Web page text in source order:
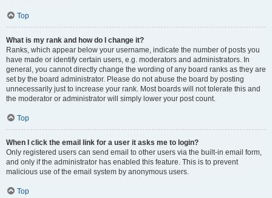
Top
What is my rank and how do I change it?
Ranks, which appear below your username, indicate the number of posts you
have made or identify certain users, e.g. moderators and administrators. In
general, you cannot directly change the wording of any board ranks as they are
set by the board administrator. Please do not abuse the board by posting
unnecessarily just to increase your rank. Most boards will not tolerate this and
the moderator or administrator will simply lower your post count.
Top
When I click the email link for a user it asks me to login?
Only registered users can send email to other users via the built-in email form,
and only if the administrator has enabled this feature. This is to prevent
malicious use of the email system by anonymous users.
Top